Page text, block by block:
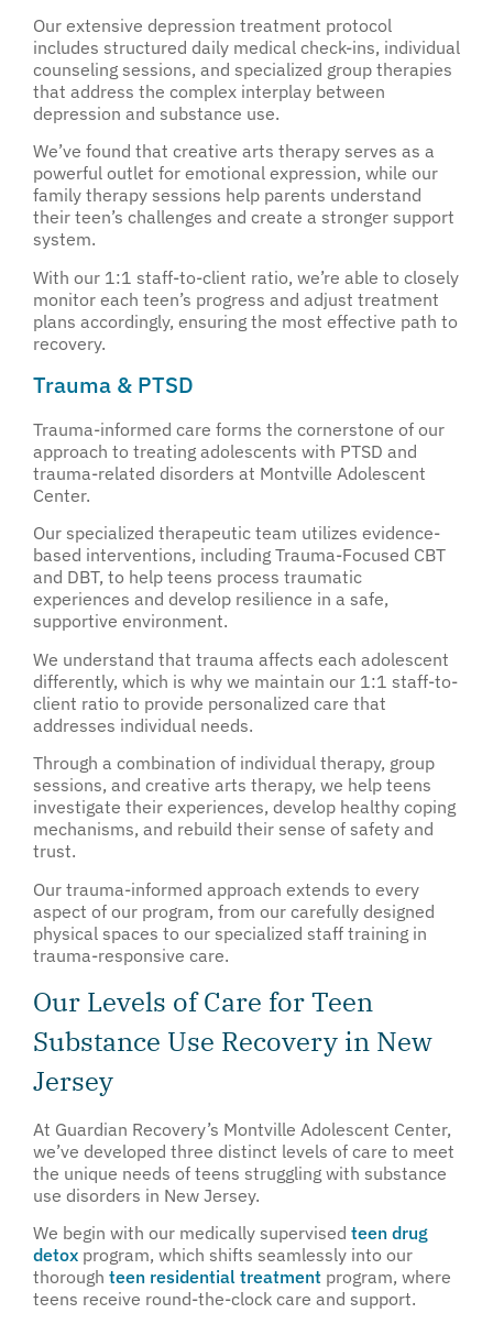
Our extensive depression treatment protocol
includes structured daily medical check-ins, individual
counseling sessions, and specialized group therapies
that address the complex interplay between
depression and substance use.
We’ve found that creative arts therapy serves as a
powerful outlet for emotional expression, while our
family therapy sessions help parents understand
their teen’s challenges and create a stronger support
system.
With our 1:1 staff-to-client ratio, we’re able to closely
monitor each teen’s progress and adjust treatment
plans accordingly, ensuring the most effective path to
recovery.
Trauma & PTSD
Trauma-informed care forms the cornerstone of our
approach to treating adolescents with PTSD and
trauma-related disorders at Montville Adolescent
Center.
Our specialized therapeutic team utilizes evidence-
based interventions, including Trauma-Focused CBT
and DBT, to help teens process traumatic
experiences and develop resilience in a safe,
supportive environment.
We understand that trauma affects each adolescent
differently, which is why we maintain our 1:1 staff-to-
client ratio to provide personalized care that
addresses individual needs.
Through a combination of individual therapy, group
sessions, and creative arts therapy, we help teens
investigate their experiences, develop healthy coping
mechanisms, and rebuild their sense of safety and
trust.
Our trauma-informed approach extends to every
aspect of our program, from our carefully designed
physical spaces to our specialized staff training in
trauma-responsive care.
Our Levels of Care for Teen
Substance Use Recovery in New
Jersey
At Guardian Recovery’s Montville Adolescent Center,
we’ve developed three distinct levels of care to meet
the unique needs of teens struggling with substance
use disorders in New Jersey.
We begin with our medically supervised teen drug
detox program, which shifts seamlessly into our
thorough teen residential treatment program, where
teens receive round-the-clock care and support.